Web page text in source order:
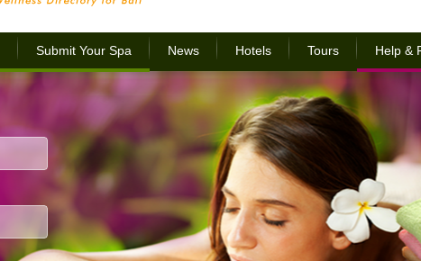
Submit Your Spa News Hotels Tours Help &